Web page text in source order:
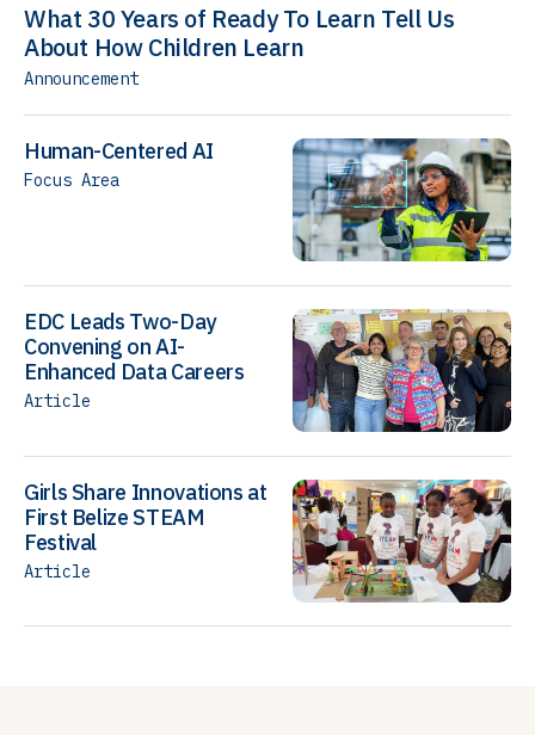
What 30 Years of Ready To Learn Tell Us
About How Children Learn
Announcement
Human-Centered AI
Focus Area
EDC Leads Two-Day
Convening on AI-
Enhanced Data Careers
Article
Girls Share Innovations at
First Belize STEAM
Festival
Article